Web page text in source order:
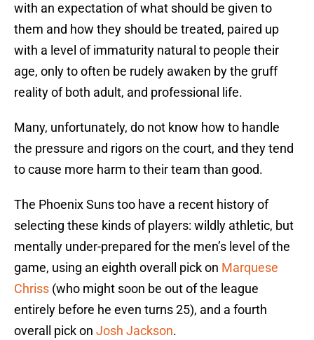
with an expectation of what should be given to
them and how they should be treated, paired up
with a level of immaturity natural to people their
age, only to often be rudely awaken by the gruff
reality of both adult, and professional life.
Many, unfortunately, do not know how to handle
the pressure and rigors on the court, and they tend
to cause more harm to their team than good.
The Phoenix Suns too have a recent history of
selecting these kinds of players: wildly athletic, but
mentally under-prepared for the men’s level of the
game, using an eighth overall pick on Marquese
Chriss (who might soon be out of the league
entirely before he even turns 25), and a fourth
overall pick on Josh Jackson.